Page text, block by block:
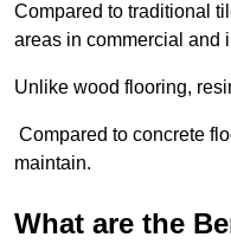
Compared to traditional
areas in commercial and
Unlike wood flooring,
Compared to concrete
maintain.
What are the